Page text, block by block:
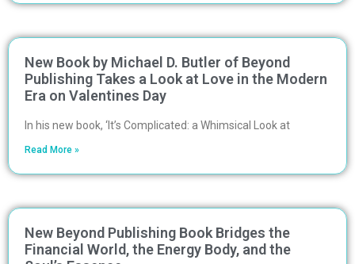
New Book by Michael D. Butler of Beyond
Publishing Takes a Look at Love in the Modern
Era on Valentines Day
In his new book, ‘It’s Complicated: a Whimsical Look at
Read More »
New Beyond Publishing Book Bridges the
Financial World, the Energy Body, and the